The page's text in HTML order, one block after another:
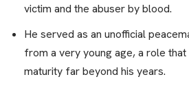
victim and the abuser by blood.
He served as an unofficial
from a very young age, a role
maturity far beyond his years.